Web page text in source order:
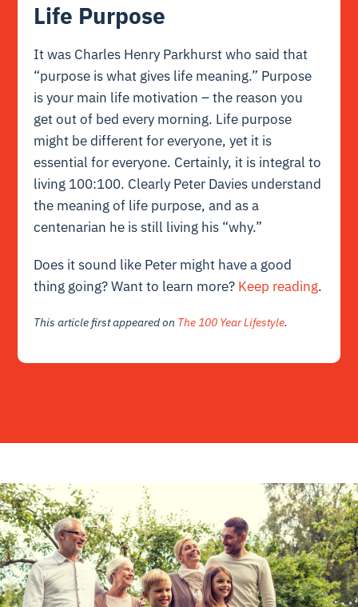
Life Purpose
It was Charles Henry Parkhurst who said that
“purpose is what gives life meaning.” Purpose
is your main life motivation – the reason you
get out of bed every morning. Life purpose
might be different for everyone, yet it is
essential for everyone. Certainly, it is integral to
living 100:100. Clearly Peter Davies understand
the meaning of life purpose, and as a
centenarian he is still living his “why.”
Does it sound like Peter might have a good
thing going? Want to learn more? Keep reading.
This article first appeared on The 100 Year Lifestyle.